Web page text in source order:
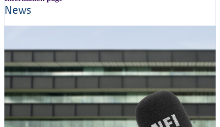
News